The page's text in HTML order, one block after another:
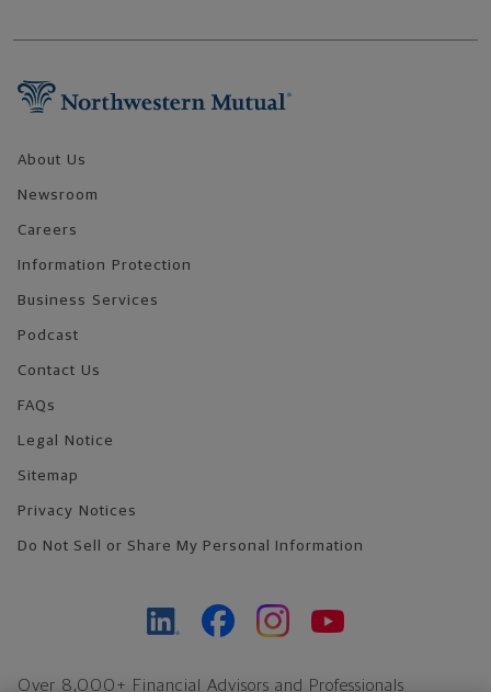
About Us
Newsroom
Careers
Information Protection
Business Services
Podcast
Contact Us
FAQs
Legal Notice
Sitemap
Privacy Notices
Do Not Sell or Share My Personal Information
Over 8,000+ Financial Advisors and Professionals